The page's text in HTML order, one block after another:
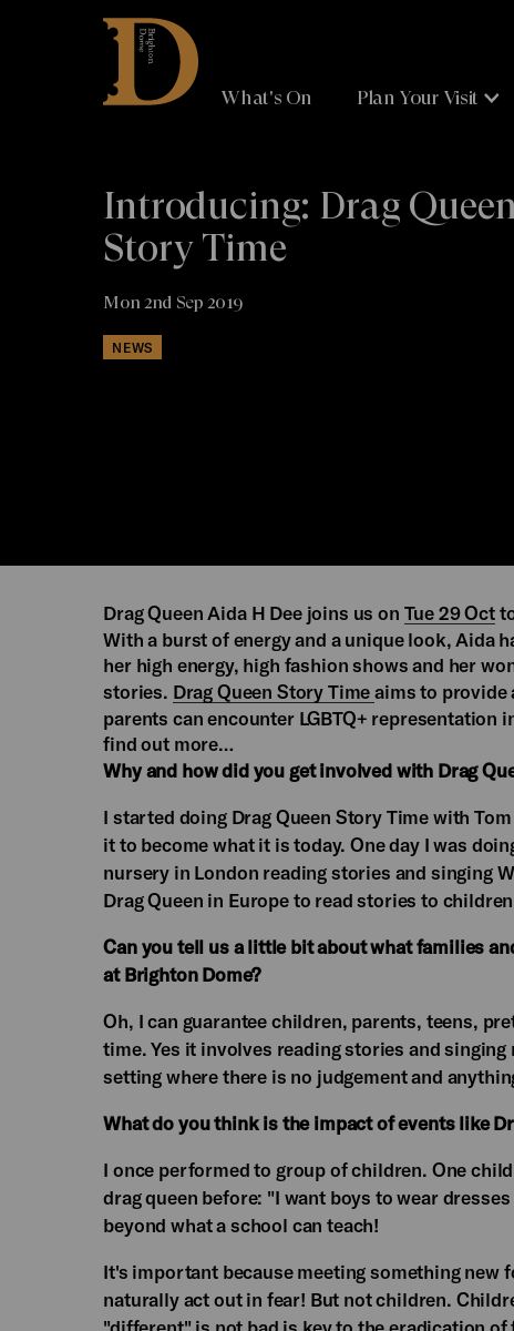
Brighton
Dome
What's On Plan Your Visit
Introducing: Drag
Story Time
Mon 2nd Sep 2019
NEWS
Drag Queen Aida H Dee joins us on Tue 29 Oct
With a burst of energy and a unique look, Aida
her high energy, high fashion shows and her
stories. Drag Queen Story Timeaims to provide
parents can encounter LGBTQ+ representation
find out more…
Why and how did you get involved with Drag
I started doing Drag Queen Story Time with
it to become what it is today. One day I was
nursery in London reading stories and singing
Drag Queen in Europe to read stories to
Can you tell us a little bit about what families
at Brighton Dome?
Oh, I can guarantee children, parents, teens,
time. Yes it involves reading stories and
setting where there is no judgement and
What do you think is the impact of events like
I once performed to group of children. One
drag queen before: "I want boys to wear
beyond what a school can teach!
It's important because meeting something
naturally act out in fear! But not children.
"different" is not bad is key to the eradication